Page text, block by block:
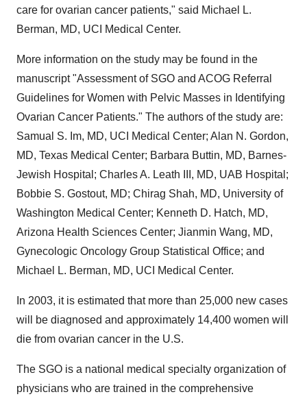
care for ovarian cancer patients," said Michael L.
Berman, MD, UCI Medical Center.
More information on the study may be found in the
manuscript "Assessment of SGO and ACOG Referral
Guidelines for Women with Pelvic Masses in Identifying
Ovarian Cancer Patients." The authors of the study are:
Samual S. Im, MD, UCI Medical Center; Alan N. Gordon,
MD, Texas Medical Center; Barbara Buttin, MD, Barnes-
Jewish Hospital; Charles A. Leath III, MD, UAB Hospital;
Bobbie S. Gostout, MD; Chirag Shah, MD, University of
Washington Medical Center; Kenneth D. Hatch, MD,
Arizona Health Sciences Center; Jianmin Wang, MD,
Gynecologic Oncology Group Statistical Office; and
Michael L. Berman, MD, UCI Medical Center.
In 2003, it is estimated that more than 25,000 new cases
will be diagnosed and approximately 14,400 women will
die from ovarian cancer in the U.S.
The SGO is a national medical specialty organization of
physicians who are trained in the comprehensive